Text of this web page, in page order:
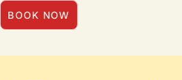
BOOK NOW